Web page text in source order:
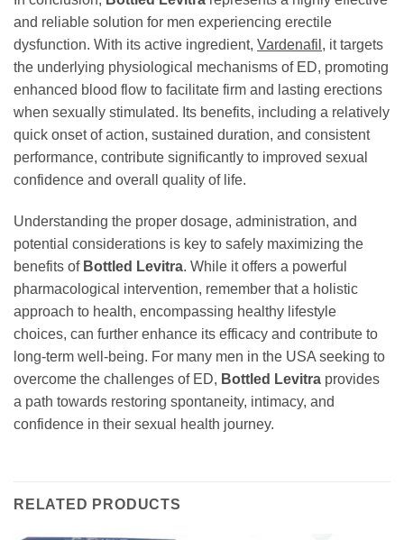
and reliable solution for men experiencing erectile
dysfunction. With its active ingredient, Vardenafil , it targets
the underlying physiological mechanisms of ED, promoting
enhanced blood flow to facilitate firm and lasting erections
when sexually stimulated. Its benefits, including a relatively
quick onset of action, sustained duration, and consistent
performance, contribute significantly to improved sexual
confidence and overall quality of life.
Understanding the proper dosage, administration, and
potential considerations is key to safely maximizing the
benefits of Bottled Levitra. While it offers a powerful
pharmacological intervention, remember that a holistic
approach to health, encompassing healthy lifestyle
choices, can further enhance its efficacy and contribute to
long-term well-being. For many men in the USA seeking to
overcome the challenges of ED, Bottled Levitra provides
a path towards restoring spontaneity, intimacy, and
confidence in their sexual health journey.
RELATED PRODUCTS